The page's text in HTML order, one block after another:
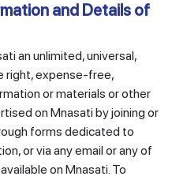
and Details of
an unlimited, universal,
right, expense-free,
or materials or other
on Mnasati by joining or
forms dedicated to
or via any email or any of
on Mnasati. To